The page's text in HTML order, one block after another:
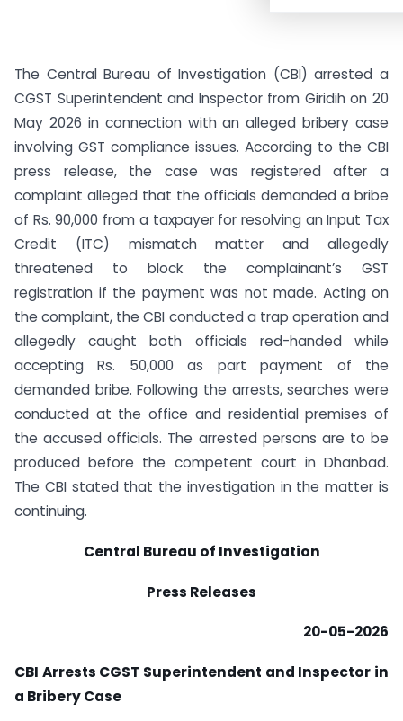
The Central Bureau of Investigation (CBI) arrested a
CGST Superintendent and Inspector from Giridih on 20
May 2026 in connection with an alleged bribery case
involving GST compliance issues. According to the CBI
press release, the case was registered after a
complaint alleged that the officials demanded a bribe
of Rs. 90,000 from a taxpayer for resolving an Input Tax
Credit (ITC) mismatch matter and allegedly
threatened to block the complainant’s GST
registration if the payment was not made. Acting on
the complaint, the CBI conducted a trap operation and
allegedly caught both officials red-handed while
accepting Rs. 50,000 as part payment of the
demanded bribe. Following the arrests, searches were
conducted at the office and residential premises of
the accused officials. The arrested persons are to be
produced before the competent court in Dhanbad.
The CBI stated that the investigation in the matter is
continuing.
Central Bureau of Investigation
Press Releases
20-05-2026
CBI Arrests CGST Superintendent and Inspector in
a Bribery Case